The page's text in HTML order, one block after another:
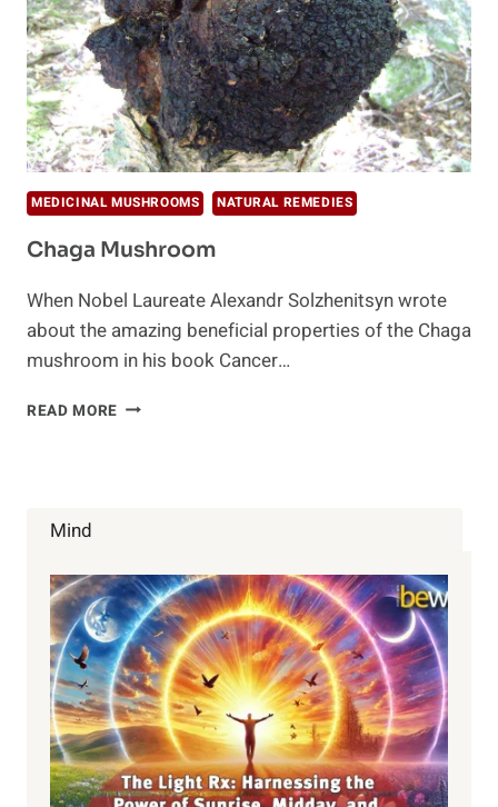
MEDICINAL MUSHROOMS NATURAL REMEDIES
Chaga Mushroom
When Nobel Laureate Alexandr Solzhenitsyn wrote
about the amazing beneficial properties of the Chaga
mushroom in his book Cancer…
READ MORE CHAGA
Mind